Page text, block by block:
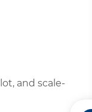
and scale-